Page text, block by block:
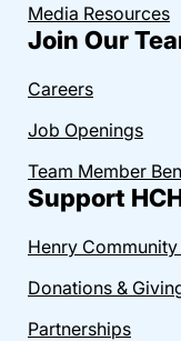
Media Resources
Join Our
Careers
Job Openings
Team Member
Support
Henry
Donations &
Partnerships